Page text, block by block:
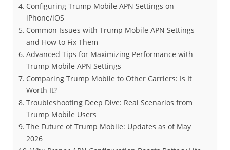
Configuring Trump Mobile APN Settings on
iPhone/iOS
Common Issues with Trump Mobile APN Settings
and How to Fix Them
Advanced Tips for Maximizing Performance with
Trump Mobile APN Settings
Comparing Trump Mobile to Other Carriers: Is It
Worth It?
Troubleshooting Deep Dive: Real Scenarios from
Trump Mobile Users
The Future of Trump Mobile: Updates as of May
2026